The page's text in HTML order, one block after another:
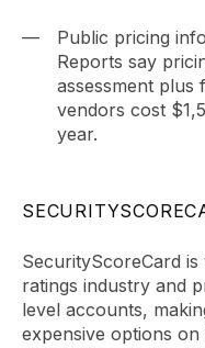
Public pricing
Reports say
assessment plus
vendors cost
year.
SecurityScoreCard
ratings industry and
level accounts,
expensive options